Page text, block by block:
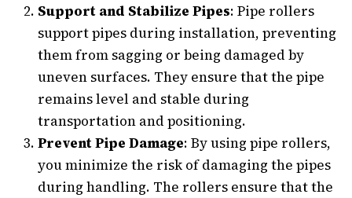
Support and Stabilize Pipes: Pipe rollers
support pipes during installation, preventing
them from sagging or being damaged by
uneven surfaces. They ensure that the pipe
remains level and stable during
transportation and positioning.
Prevent Pipe Damage: By using pipe rollers,
you minimize the risk of damaging the pipes
during handling. The rollers ensure that the